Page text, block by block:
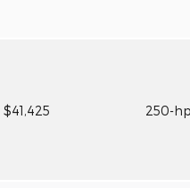
$41,425 250-